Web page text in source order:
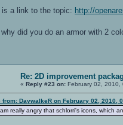
is a link to the topic: http://
why did you do an armor with 2
Re: 2D improvement
« Reply #23 on: February 02, 2010,
from: DaywalkeR on February 02, 2010,
really angry that schlorri's icons, which